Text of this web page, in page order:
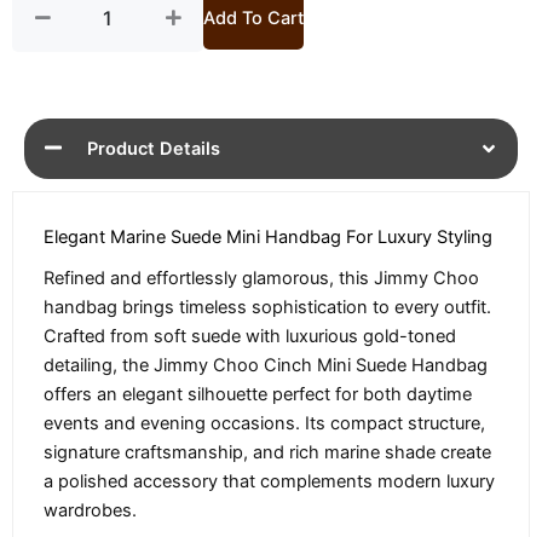
Add To Cart
Product Details
Elegant Marine Suede Mini Handbag For Luxury Styling
Refined and effortlessly glamorous, this Jimmy Choo
handbag brings timeless sophistication to every outfit.
Crafted from soft suede with luxurious gold-toned
detailing, the Jimmy Choo Cinch Mini Suede Handbag
offers an elegant silhouette perfect for both daytime
events and evening occasions. Its compact structure,
signature craftsmanship, and rich marine shade create
a polished accessory that complements modern luxury
wardrobes.